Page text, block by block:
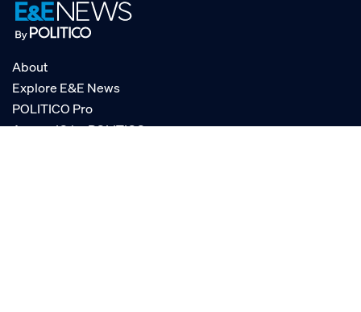
About
Explore E&E News
POLITICO Pro
AgencyIQ by POLITICO